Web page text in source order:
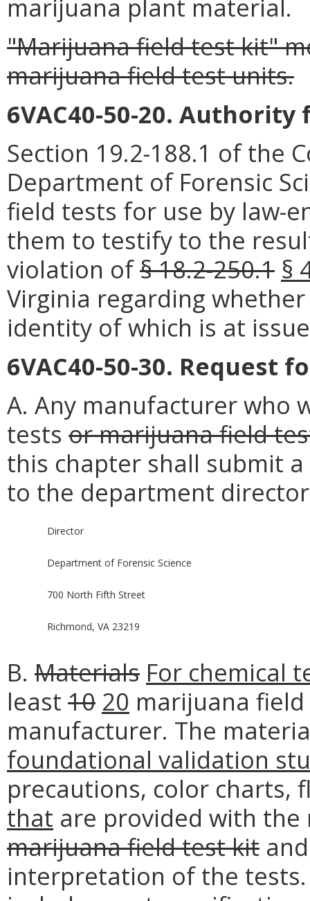
marijuana plant material.
"Marijuana field test kit"
marijuana field test units.
6VAC40-50-20.
Section 19.2-188.1 of the
Department of Forensic
field tests for use by law-
them to testify to the
violation of§ 18.2-250.1 §
Virginia regarding
identity of which is at
6VAC40-50-30. Request
A. Any manufacturer who
tests or marijuana field
this chapter shall submit
to the department
Director
Department of Forensic Science
700 North Fifth Street
Richmond, VA 23219
B. Materials For chemical
least 10 20 marijuana
manufacturer. The
foundational validation
precautions, color charts,
that are provided with
marijuana field test kit
interpretation of the